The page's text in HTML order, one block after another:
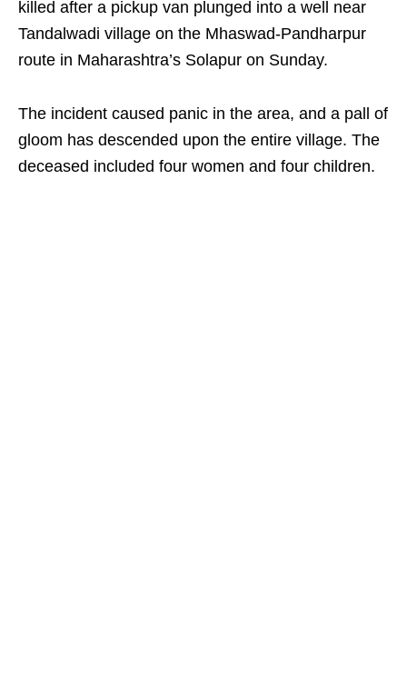
killed after a pickup van plunged into a well near
Tandalwadi village on the Mhaswad-Pandharpur
route in Maharashtra’s Solapur on Sunday.
The incident caused panic in the area, and a pall of
gloom has descended upon the entire village. The
deceased included four women and four children.